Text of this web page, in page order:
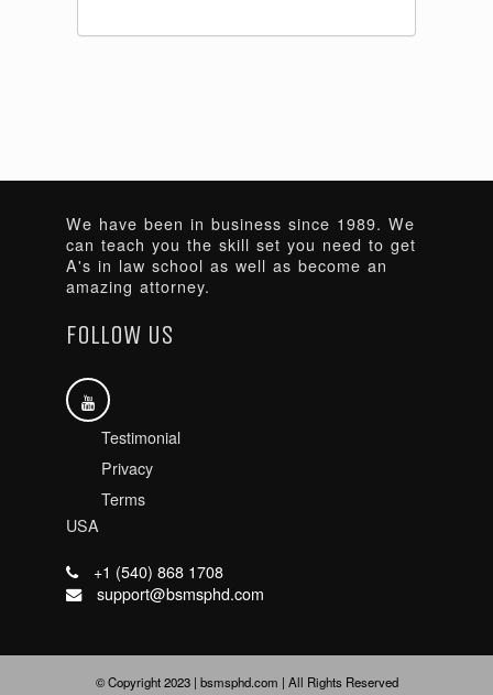
We have been in business since 1989. We
can teach you the skill set you need to get
A's in law school as well as become an
amazing attorney.
FOLLOW US
Testimonial
Privacy
Terms
USA
+1 (540) 868 1708
support@bsmsphd.com
© Copyright 2023 | bsmsphd.com | All Rights Reserved